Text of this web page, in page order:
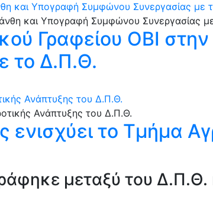
και Υπογραφή Συμφώνου Συνεργασίας με
Γραφείου ΟΒΙ
το Δ.Π.Θ.
Ανάπτυξης του Δ.Π.Θ.
ενισχύει το Τμήμα
μεταξύ του Δ.Π.Θ.